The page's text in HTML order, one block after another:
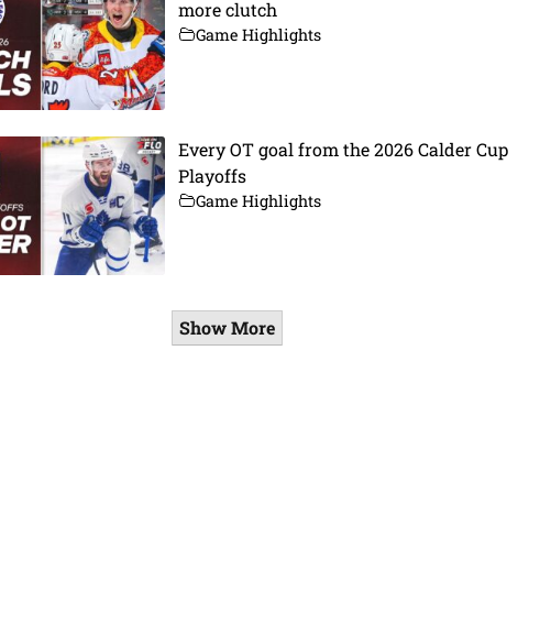
more clutch
Game Highlights
Every OT goal from the 2026 Calder Cup
Playoffs
Game Highlights
Show More